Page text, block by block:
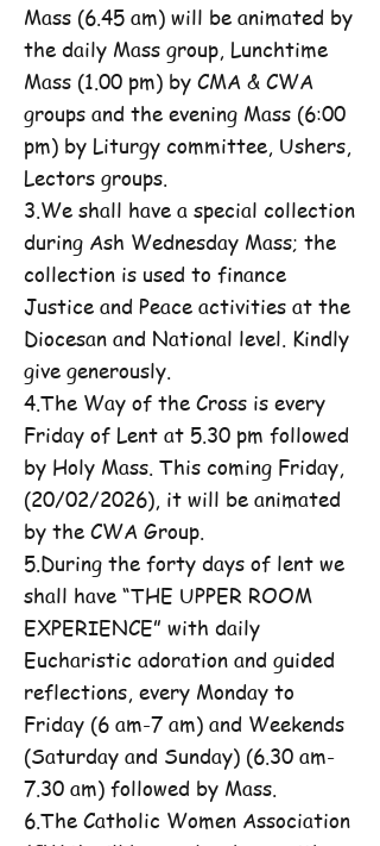
Mass (6.45 am) will be animated by
the daily Mass group, Lunchtime
Mass (1.00 pm) by CMA & CWA
groups and the evening Mass (6:00
pm) by Liturgy committee, Ushers,
Lectors groups.
3.We shall have a special collection
during Ash Wednesday Mass; the
collection is used to finance
Justice and Peace activities at the
Diocesan and National level. Kindly
give generously.
4.The Way of the Cross is every
Friday of Lent at 5.30 pm followed
by Holy Mass. This coming Friday,
(20/02/2026), it will be animated
by the CWA Group.
5.During the forty days of lent we
shall have “THE UPPER ROOM
EXPERIENCE” with daily
Eucharistic adoration and guided
reflections, every Monday to
Friday (6 am-7 am) and Weekends
(Saturday and Sunday) (6.30 am-
7.30 am) followed by Mass.
6.The Catholic Women Association